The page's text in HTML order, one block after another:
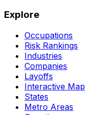
Explore
Occupations
Risk Rankings
Industries
Companies
Layoffs
Interactive Map
States
Metro Areas